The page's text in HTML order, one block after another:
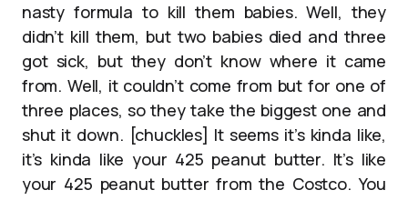
nasty formula to kill them babies. Well, they
didn’t kill them, but two babies died and three
got sick, but they don’t know where it came
from. Well, it couldn’t come from but for one of
three places, so they take the biggest one and
shut it down. [chuckles] It seems it’s kinda like,
it’s kinda like your 425 peanut butter. It’s like
your 425 peanut butter from the Costco. You